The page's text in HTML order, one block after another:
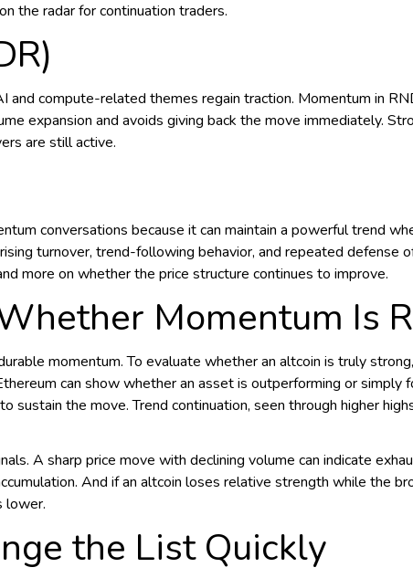
the radar for continuation traders.
compute-related themes regain traction. Momentum in
expansion and avoids giving back the move immediately.
are still active.
conversations because it can maintain a powerful trend
turnover, trend-following behavior, and repeated defense
more on whether the price structure continues to improve.
Momentum Is
momentum. To evaluate whether an altcoin is truly
can show whether an asset is outperforming or
sustain the move. Trend continuation, seen through higher
A sharp price move with declining volume can indicate
And if an altcoin loses relative strength while the
lower.
the List Quickly